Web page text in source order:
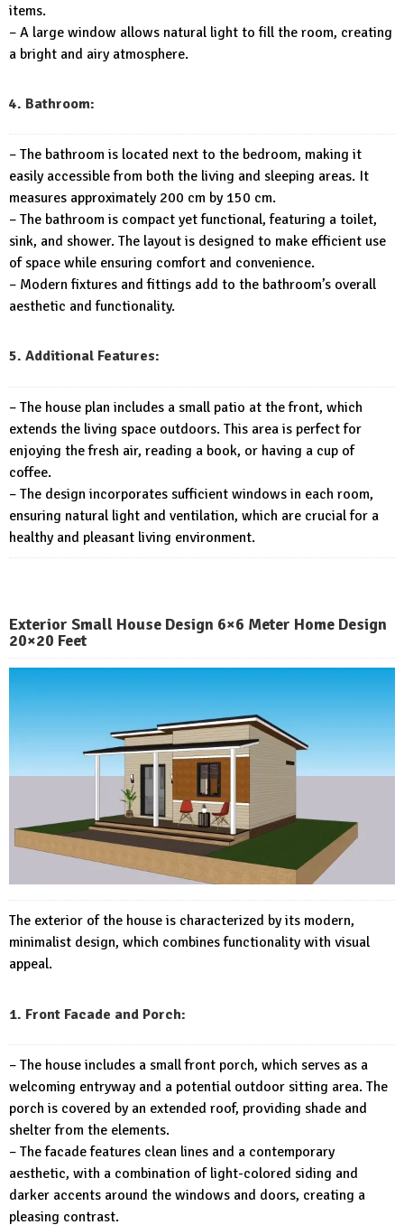
items.
– A large window allows natural light to fill the room, creating
a bright and airy atmosphere.
4. Bathroom:
– The bathroom is located next to the bedroom, making it
easily accessible from both the living and sleeping areas. It
measures approximately 200 cm by 150 cm.
– The bathroom is compact yet functional, featuring a toilet,
sink, and shower. The layout is designed to make efficient use
of space while ensuring comfort and convenience.
– Modern fixtures and fittings add to the bathroom’s overall
aesthetic and functionality.
5. Additional Features:
– The house plan includes a small patio at the front, which
extends the living space outdoors. This area is perfect for
enjoying the fresh air, reading a book, or having a cup of
coffee.
– The design incorporates sufficient windows in each room,
ensuring natural light and ventilation, which are crucial for a
healthy and pleasant living environment.
Exterior Small House Design 6×6 Meter Home Design
20×20 Feet
The exterior of the house is characterized by its modern,
minimalist design, which combines functionality with visual
appeal.
1. Front Facade and Porch:
– The house includes a small front porch, which serves as a
welcoming entryway and a potential outdoor sitting area. The
porch is covered by an extended roof, providing shade and
shelter from the elements.
– The facade features clean lines and a contemporary
aesthetic, with a combination of light-colored siding and
darker accents around the windows and doors, creating a
pleasing contrast.